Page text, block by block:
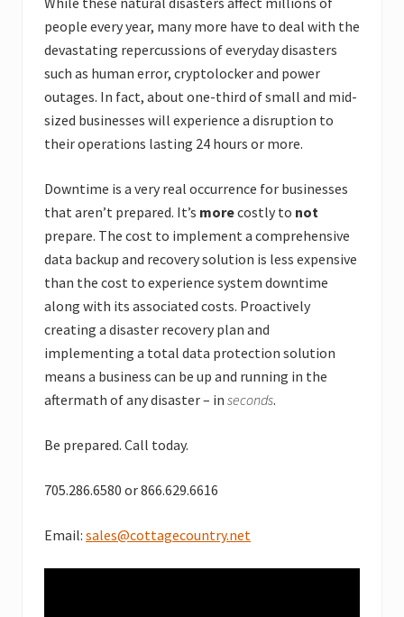
people every year, many more have to deal with the
devastating repercussions of everyday disasters
such as human error, cryptolocker and power
outages. In fact, about one-third of small and mid-
sized businesses will experience a disruption to
their operations lasting 24 hours or more.
Downtime is a very real occurrence for businesses
that aren’t prepared. It’s morecostly to not
prepare. The cost to implement a comprehensive
data backup and recovery solution is less expensive
than the cost to experience system downtime
along with its associated costs. Proactively
creating a disaster recovery plan and
implementing a total data protection solution
means a business can be up and running in the
aftermath of any disaster – in seconds.
Be prepared. Call today.
705.286.6580 or 866.629.6616
Email: sales@cottagecountry.net